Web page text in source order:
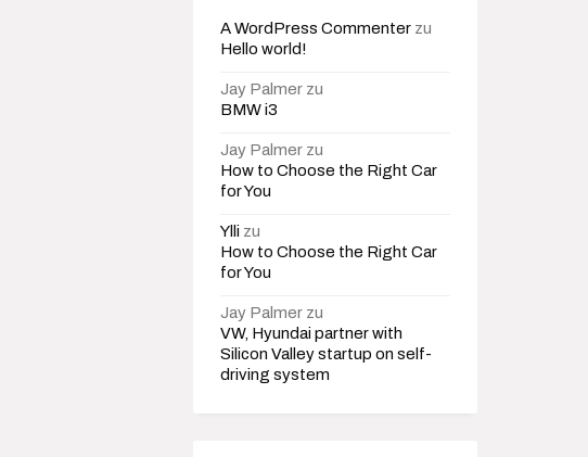
A WordPress Commenterzu
Hello world!
Jay Palmerzu
BMW i3
Jay Palmerzu
How to Choose the Right Car
for You
Yllizu
How to Choose the Right Car
for You
Jay Palmerzu
VW, Hyundai partner with
Silicon Valley startup on self-
driving system